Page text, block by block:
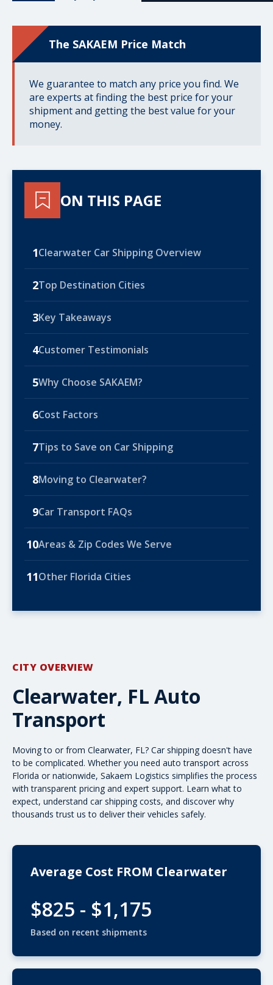
The SAKAEM Price Match
We guarantee to match any price you find. We
are experts at finding the best price for your
shipment and getting the best value for your
money.
ON THIS PAGE
1Clearwater Car Shipping Overview
2Top Destination Cities
3Key Takeaways
4Customer Testimonials
5Why Choose SAKAEM?
6Cost Factors
7Tips to Save on Car Shipping
8Moving to Clearwater?
9Car Transport FAQs
10Areas & Zip Codes We Serve
11Other Florida Cities
CITY OVERVIEW
Clearwater, FL Auto
Transport
Moving to or from Clearwater, FL? Car shipping doesn't have
to be complicated. Whether you need auto transport across
Florida or nationwide, Sakaem Logistics simplifies the process
with transparent pricing and expert support. Learn what to
expect, understand car shipping costs, and discover why
thousands trust us to deliver their vehicles safely.
Average Cost FROM Clearwater
$825 - $1,175
Based on recent shipments